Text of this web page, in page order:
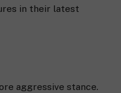
in their latest
aggressive stance.